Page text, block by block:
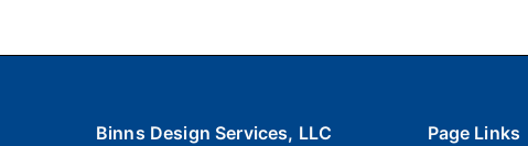
Binns Design Services, LLC Page Links